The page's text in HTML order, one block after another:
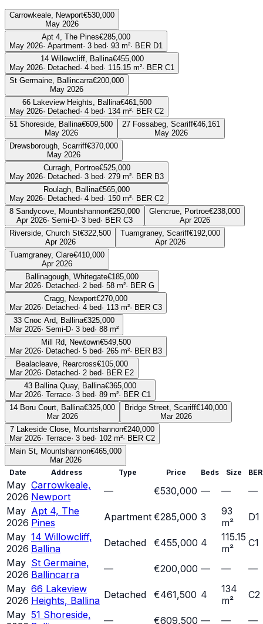
Carrowkeale, Newport€530,000
May 2026
Apt 4, The Pines€285,000
May 2026· Apartment· 3 bed· 93 m²· BER D1
14 Willowcliff, Ballina€455,000
May 2026· Detached· 4 bed· 115.15 m²· BER C1
St Germaine, Ballincarra€200,000
May 2026
66 Lakeview Heights, Ballina€461,500
May 2026· Detached· 4 bed· 134 m²· BER C2
51 Shoreside, Ballina€609,500
May 2026
27 Fossabeg, Scariff€46,161
May 2026
Drewsborough, Scarriff€370,000
May 2026
Curragh, Portroe€525,000
May 2026· Detached· 3 bed· 279 m²· BER B3
Roulagh, Ballina€565,000
May 2026· Detached· 4 bed· 150 m²· BER C2
8 Sandycove, Mountshannon€250,000
Apr 2026· Semi-D· 3 bed· BER C3
Glencrue, Portroe€238,000
Apr 2026
Riverside, Church St€322,500
Apr 2026
Tuamgraney, Scariff€192,000
Apr 2026
Tuamgraney, Clare€410,000
Apr 2026
Ballinagough, Whitegate€185,000
Mar 2026· Detached· 2 bed· 58 m²· BER G
Cragg, Newport€270,000
Mar 2026· Detached· 4 bed· 113 m²· BER C3
33 Cnoc Ard, Ballina€325,000
Mar 2026· Semi-D· 3 bed· 88 m²
Mill Rd, Newtown€549,500
Mar 2026· Detached· 5 bed· 265 m²· BER B3
Bealacleave, Rearcross€105,000
Mar 2026· Detached· 2 bed· BER E2
43 Ballina Quay, Ballina€365,000
Mar 2026· Terrace· 3 bed· 89 m²· BER C1
14 Boru Court, Ballina€325,000
Mar 2026
Bridge Street, Scariff€140,000
Mar 2026
7 Lakeside Close, Mountshannon€240,000
Mar 2026· Terrace· 3 bed· 102 m²· BER C2
Main St, Mountshannon€465,000
Mar 2026
Date
Address Type Price Beds Size BER
May
2026
Carrowkeale,
Newport
— €530,000 — —
—
May
2026
Apt 4, The
Pines
Apartment €285,000 3
93
m²
D1
May
2026
14 Willowcliff,
Ballina
Detached €455,000 4
115.15
m²
C1
May
2026
St Germaine,
Ballincarra
— €200,000 — —
—
May
2026
66 Lakeview
Heights, Ballina Detached €461,500 4
134
m²
C2
May 51 Shoreside,
— €609,500 — —
—